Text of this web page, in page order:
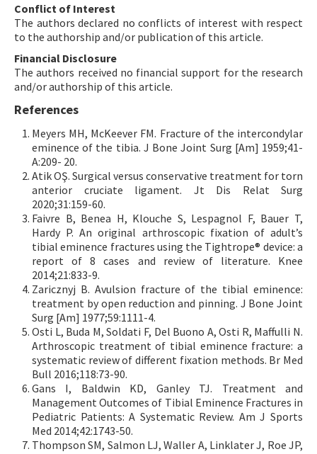
Conflict of Interest
The authors declared no conflicts of interest with respect
to the authorship and/or publication of this article.
Financial Disclosure
The authors received no financial support for the research
and/or authorship of this article.
References
Meyers MH, McKeever FM. Fracture of the intercondylar
eminence of the tibia. J Bone Joint Surg [Am] 1959;41-
A:209- 20.
Atik OŞ. Surgical versus conservative treatment for torn
anterior cruciate ligament. Jt Dis Relat Surg
2020;31:159-60.
Faivre B, Benea H, Klouche S, Lespagnol F, Bauer T,
Hardy P. An original arthroscopic fixation of adult’s
tibial eminence fractures using the Tightrope® device: a
report of 8 cases and review of literature. Knee
2014;21:833-9.
Zaricznyj B. Avulsion fracture of the tibial eminence:
treatment by open reduction and pinning. J Bone Joint
Surg [Am] 1977;59:1111-4.
Osti L, Buda M, Soldati F, Del Buono A, Osti R, Maffulli N.
Arthroscopic treatment of tibial eminence fracture: a
systematic review of different fixation methods. Br Med
Bull 2016;118:73-90.
Gans I, Baldwin KD, Ganley TJ. Treatment and
Management Outcomes of Tibial Eminence Fractures in
Pediatric Patients: A Systematic Review. Am J Sports
Med 2014;42:1743-50.
Thompson SM, Salmon LJ, Waller A, Linklater J, Roe JP,